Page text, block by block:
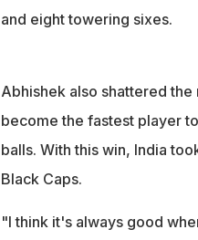
and eight towering sixes.
Abhishek also shattered
become the fastest player
balls. With this win, India
Black Caps.
"I think it's always good